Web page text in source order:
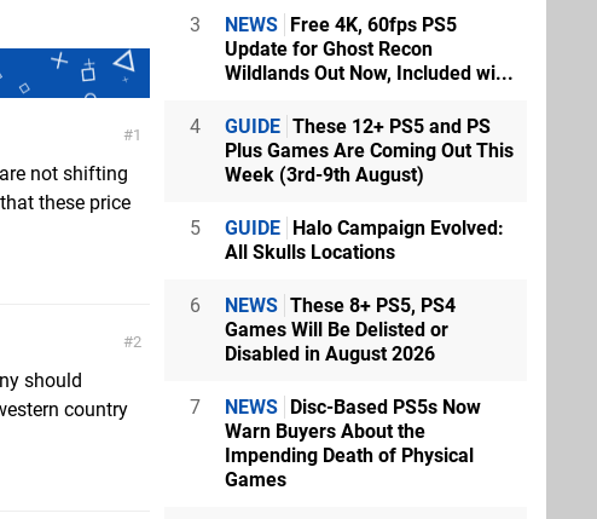
1
not shifting
these price
2
should
country
3 NEWS Free 4K, 60fps PS5
Update for Ghost Recon
Wildlands Out Now, Included wi...
4 GUIDE These 12+ PS5 and PS
Plus Games Are Coming Out This
Week (3rd-9th August)
5 GUIDE Halo Campaign Evolved:
All Skulls Locations
6 NEWS These 8+ PS5, PS4
Games Will Be Delisted or
Disabled in August 2026
7 NEWS Disc-Based PS5s Now
Warn Buyers About the
Impending Death of Physical
Games